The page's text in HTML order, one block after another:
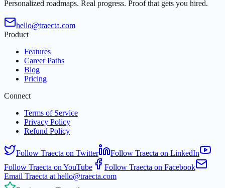
Personalized roadmaps. Real progress. Proof that gets you hired.
hello@traecta.com
Product
Features
Career Paths
Blog
Pricing
Connect
Terms of Service
Privacy Policy
Refund Policy
Follow Traecta on Twitter
Follow Traecta on LinkedIn
Follow Traecta on YouTube
Follow Traecta on Facebook
Email Traecta at hello@traecta.com